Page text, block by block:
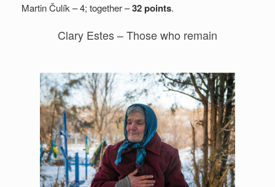
Martin Čulík – 4; together –32 points.
Clary Estes – Those who remain